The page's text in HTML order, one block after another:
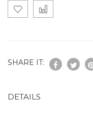
SHARE IT:
DETAILS